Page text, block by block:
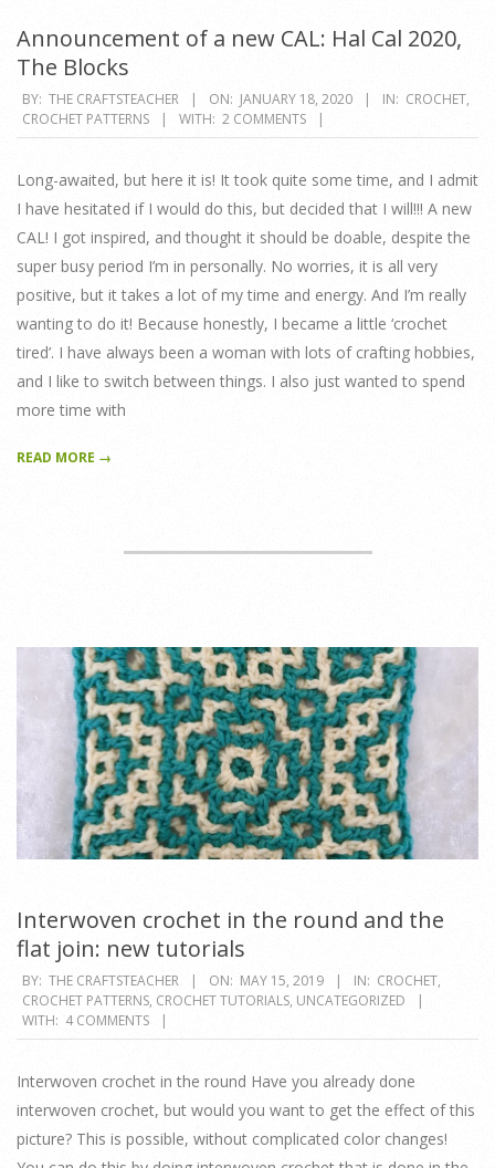
Announcement of a new CAL: Hal Cal 2020,
The Blocks
2020-
01-
BY: THE CRAFTSTEACHER ON: JANUARY 18, 2020 IN: CROCHET,
CROCHET PATTERNS
WITH: 2 COMMENTS
Long-awaited, but here it is! It took quite some time, and I admit
I have hesitated if I would do this, but decided that I will!!! A new
CAL! I got inspired, and thought it should be doable, despite the
super busy period I’m in personally. No worries, it is all very
positive, but it takes a lot of my time and energy. And I’m really
wanting to do it! Because honestly, I became a little ‘crochet
tired’. I have always been a woman with lots of crafting hobbies,
and I like to switch between things. I also just wanted to spend
more time with
READ MORE →
Interwoven crochet in the round and the
flat join: new tutorials
2019-
05-
15
BY: THE CRAFTSTEACHER ON: MAY 15, 2019 IN: CROCHET,
CROCHET PATTERNS, CROCHET TUTORIALS, UNCATEGORIZED
WITH: 4 COMMENTS
Interwoven crochet in the round Have you already done
interwoven crochet, but would you want to get the effect of this
picture? This is possible, without complicated color changes!